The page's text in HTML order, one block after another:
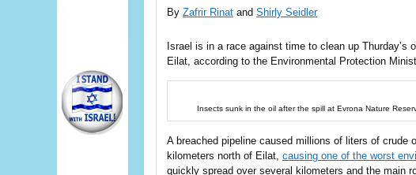
By Zafrir Rinat and Shirly Seidler
Israel is in a race against time to clean up
Eilat, according to the Environmental Protection
Insects sunk in the oil after the spill at Evrona Nature
A breached pipeline caused millions of liters of crude
kilometers north of Eilat, causing one of the worst
quickly spread over several kilometers and the main